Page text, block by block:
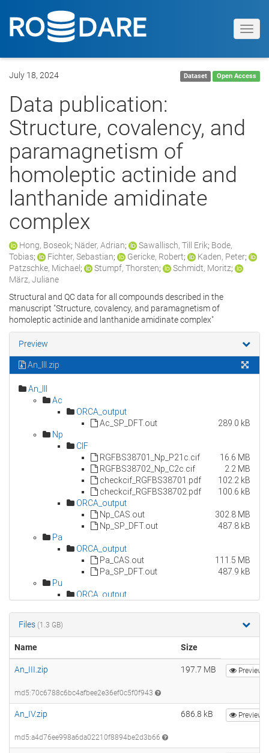
July 18, 2024 Dataset Open Access
Data publication:
Structure, covalency, and
paramagnetism of
homoleptic actinide and
lanthanide amidinate
complex
Hong, Boseok; Näder, Adrian; Sawallisch, Till Erik; Bode,
Tobias; Fichter, Sebastian; Gericke, Robert; Kaden, Peter;
Patzschke, Michael ; Stumpf, Thorsten; Schmidt, Moritz;
März, Juliane
Structural and QC data for all compounds described in the
manuscript "Structure, covalency, and paramagnetism of
homoleptic actinide and lanthanide amidinate complex"
Preview
Files (1.3 GB)
Name Size
An_III.zip
md5:70c6788c6bc4afbee2e36ef0c5f0f943
197.7 MB Preview
An_IV.zip
md5:a4d76ee998a6da02210f8894be2d3b66
686.8 kB Preview